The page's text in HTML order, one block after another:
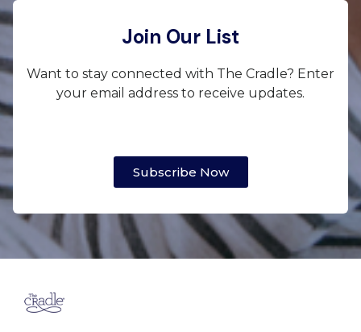
Join Our List
Want to stay connected with The Cradle? Enter
your email address to receive updates.
Subscribe Now